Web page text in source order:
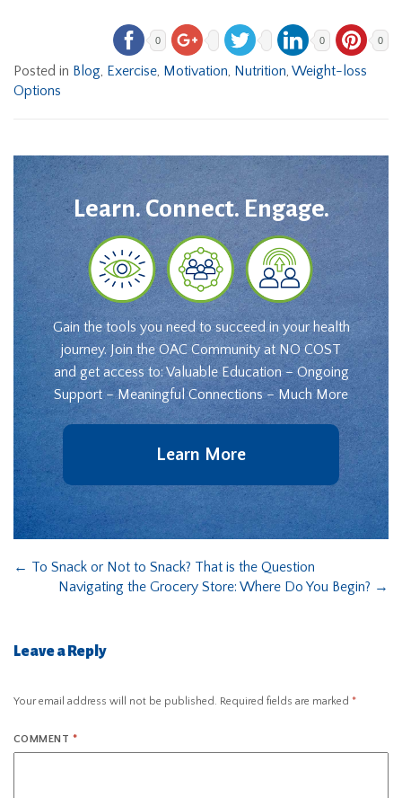
0 0 0
Posted in Blog, Exercise, Motivation, Nutrition, Weight-loss
Options
Learn. Connect. Engage.
Gain the tools you need to succeed in your health
journey. Join the OAC Community at NO COST
and get access to: Valuable Education – Ongoing
Support – Meaningful Connections – Much More
Learn More
← To Snack or Not to Snack? That is the Question
Navigating the Grocery Store: Where Do You Begin? →
Leave a Reply
Your email address will not be published. Required fields are marked *
COMMENT *